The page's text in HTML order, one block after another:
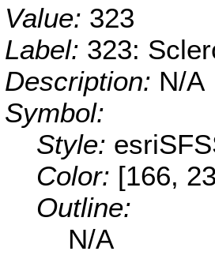
Value: 323
Label: 323:
Description: N/A
Symbol:
Style:
Color: [166,
Outline:
N/A